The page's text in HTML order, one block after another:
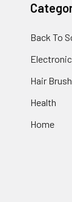
Back To
Hair Brush
Health
Home